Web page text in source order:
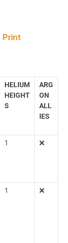
Print
HELIUM
HEIGHT
S
ARG
ON
ALL
IES
1 ❌
1 ❌